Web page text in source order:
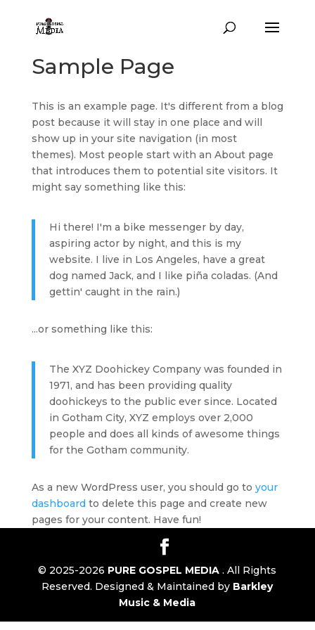
Sample Page
This is an example page. It's different from a blog
post because it will stay in one place and will
show up in your site navigation (in most
themes). Most people start with an About page
that introduces them to potential site visitors. It
might say something like this:
Hi there! I'm a bike messenger by day,
aspiring actor by night, and this is my
website. I live in Los Angeles, have a great
dog named Jack, and I like piña coladas. (And
gettin' caught in the rain.)
...or something like this:
The XYZ Doohickey Company was founded in
1971, and has been providing quality
doohickeys to the public ever since. Located
in Gotham City, XYZ employs over 2,000
people and does all kinds of awesome things
for the Gotham community.
As a new WordPress user, you should go to your
dashboardto delete this page and create new
pages for your content. Have fun!
© 2025-2026 PURE GOSPEL MEDIA. All Rights
Reserved. Designed & Maintained by Barkley
Music & Media